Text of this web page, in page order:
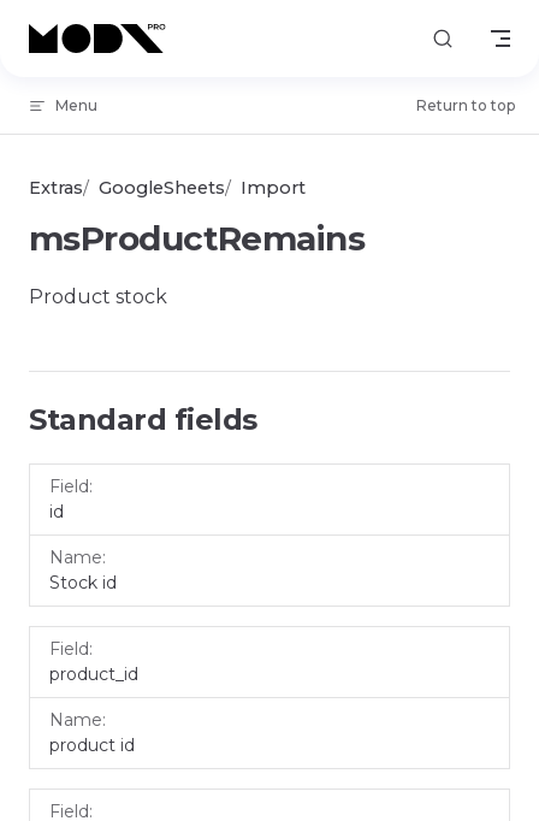
Skip to content
Menu Return to top
Extras GoogleSheets Import
msProductRemains
Product stock
Standard fields
Field
id
Stock id
product_id
product id